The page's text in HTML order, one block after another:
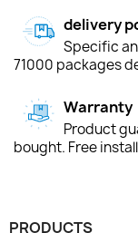
delivery
Specific
71000 packages
Warranty
Product
bought. Free
PRODUCTS